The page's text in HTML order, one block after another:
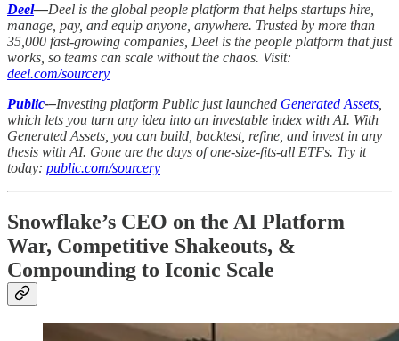
Deel—Deel is the global people platform that helps startups hire,
manage, pay, and equip anyone, anywhere. Trusted by more than
35,000 fast-growing companies, Deel is the people platform that just
works, so teams can scale without the chaos. Visit:
deel.com/sourcery
Public-–Investing platform Public just launched Generated Assets
which lets you turn any idea into an investable index with AI. With
Generated Assets, you can build, backtest, refine, and invest in any
thesis with AI. Gone are the days of one-size-fits-all ETFs. Try it
today: public.com/sourcery
Snowflake’s CEO on the AI Platform
War, Competitive Shakeouts, &
Compounding to Iconic Scale